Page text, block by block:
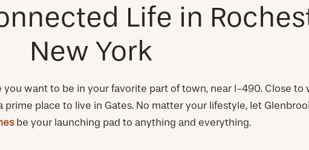
Life in
New York
want to be in your favorite part of town, near I-490. Close to
place to live in Gates. No matter your lifestyle, let
be your launching pad to anything and everything.